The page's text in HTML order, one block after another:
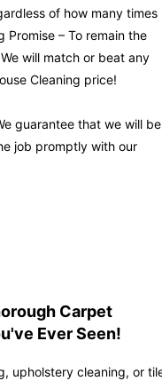
of how many times
Promise – To remain the
will match or beat any
Cleaning price!
guarantee that we will be
job promptly with our
Carpet
Ever Seen!
upholstery cleaning, or